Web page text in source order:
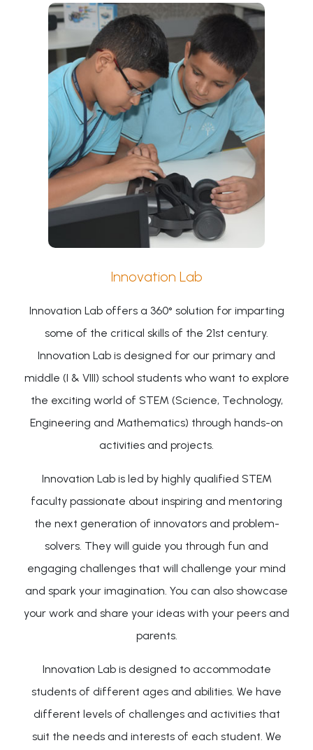
Innovation Lab
Innovation Lab offers a 360° solution for imparting
some of the critical skills of the 21st century.
Innovation Lab is designed for our primary and
middle (I & VIII) school students who want to explore
the exciting world of STEM (Science, Technology,
Engineering and Mathematics) through hands-on
activities and projects.
Innovation Lab is led by highly qualified STEM
faculty passionate about inspiring and mentoring
the next generation of innovators and problem-
solvers. They will guide you through fun and
engaging challenges that will challenge your mind
and spark your imagination. You can also showcase
your work and share your ideas with your peers and
parents.
Innovation Lab is designed to accommodate
students of different ages and abilities. We have
different levels of challenges and activities that
suit the needs and interests of each student. We